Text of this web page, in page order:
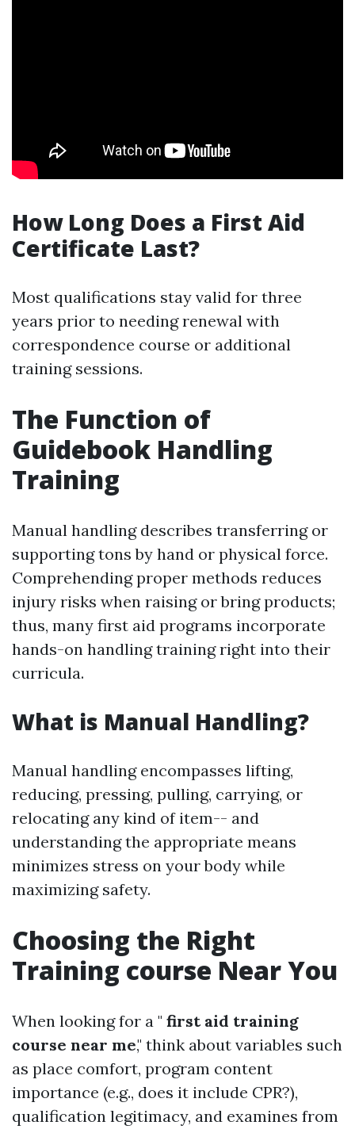
How Long Does a First Aid
Certificate Last?
Most qualifications stay valid for three
years prior to needing renewal with
correspondence course or additional
training sessions.
The Function of
Guidebook Handling
Training
Manual handling describes transferring or
supporting tons by hand or physical force.
Comprehending proper methods reduces
injury risks when raising or bring products;
thus, many first aid programs incorporate
hands-on handling training right into their
curricula.
What is Manual Handling?
Manual handling encompasses lifting,
reducing, pressing, pulling, carrying, or
relocating any kind of item-- and
understanding the appropriate means
minimizes stress on your body while
maximizing safety.
Choosing the Right
Training course Near You
When looking for a " first aid training
course near me," think about variables such
as place comfort, program content
importance (e.g., does it include CPR?),
qualification legitimacy, and examines from